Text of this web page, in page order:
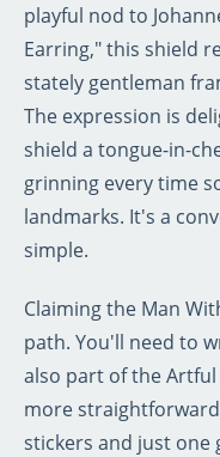
playful nod to
Earring," this shield
stately gentleman
The expression is
shield a tongue-in-
grinning every time
landmarks. It's a
simple.
Claiming the Man
path. You'll need to
also part of the Artful
more
stickers and just one